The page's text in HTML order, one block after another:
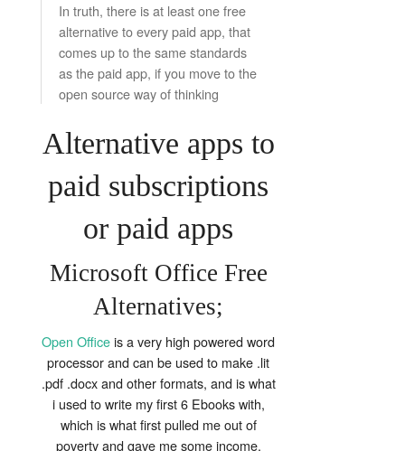
In truth, there is at least one free
alternative to every paid app, that
comes up to the same standards
as the paid app, if you move to the
open source way of thinking
Alternative apps to
paid subscriptions
or paid apps
Microsoft Office Free
Alternatives;
Open Officeis a very high powered word
processor and can be used to make .lit
.pdf .docx and other formats, and is what
i used to write my first 6 Ebooks with,
which is what first pulled me out of
poverty and gave me some income.